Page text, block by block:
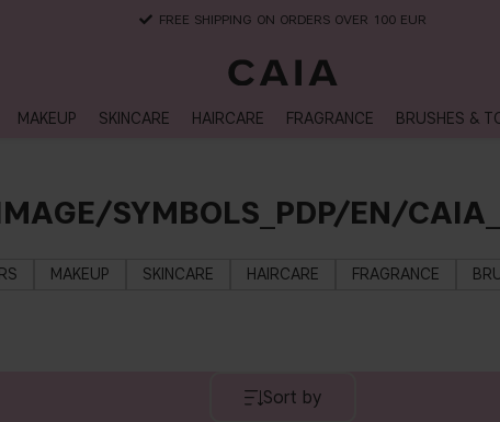
DELIVERY TIME: 3-10 BUSINESS DAYS
MAKEUP SKINCARE HAIRCARE FRAGRANCE BRUSHES &
SYMBOLS_PDP/EN/
MAKEUP SKINCARE HAIRCARE FRAGRANCE
Sort by